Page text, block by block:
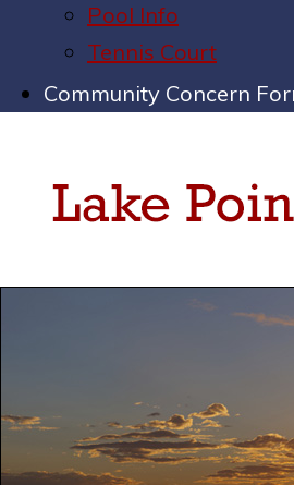
Pool Info
Tennis Court
Community Concern